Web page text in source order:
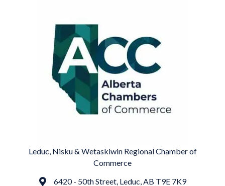
Leduc, Nisku & Wetaskiwin Regional Chamber of
Commerce
Address6420 - 50th Street, Leduc, AB T9E 7K9